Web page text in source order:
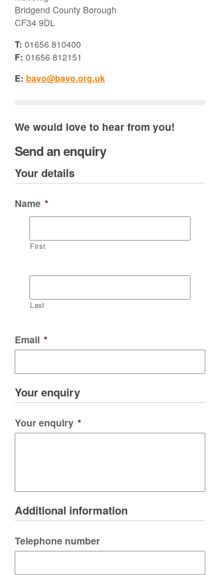
Bridgend County Borough
CF34 9DL
T: 01656 810400
F: 01656 812151
E: bavo@bavo.org.uk
We would love to hear from you!
Send an enquiry
Your details
Name *
First
Last
Email *
Your enquiry
Your enquiry *
Additional information
Telephone number